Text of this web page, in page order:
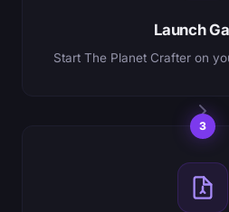
Launch
Start The Planet Crafter on
3